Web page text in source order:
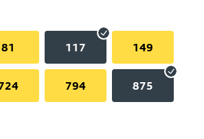
81 117 149
794 875